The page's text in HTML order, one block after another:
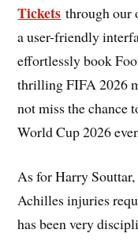
Tickets through our
a user-friendly
effortlessly book
thrilling FIFA 2026
not miss the chance
World Cup 2026
As for Harry
Achilles injuries
has been very